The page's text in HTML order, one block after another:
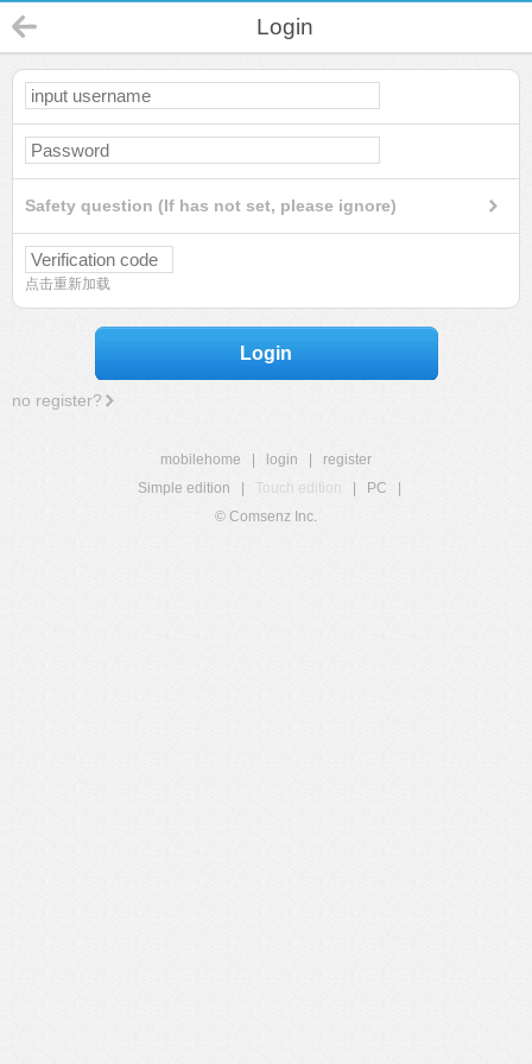
Login
Safety question (If has not set, please ignore)
点击重新加载
Login
no register?
mobilehome login
register
Simple edition
Touch edition PC
© Comsenz Inc.